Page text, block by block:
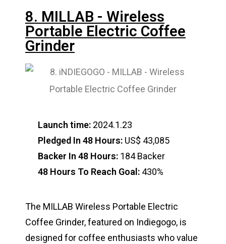
8. MILLAB - Wireless
Portable Electric Coffee
Grinder
Launch time: 2024.1.23
Pledged In 48 Hours: US$ 43,085
Backer In 48 Hours: 184 Backer
48 Hours To Reach Goal: 430%
The MILLAB Wireless Portable Electric
Coffee Grinder, featured on Indiegogo, is
designed for coffee enthusiasts who value